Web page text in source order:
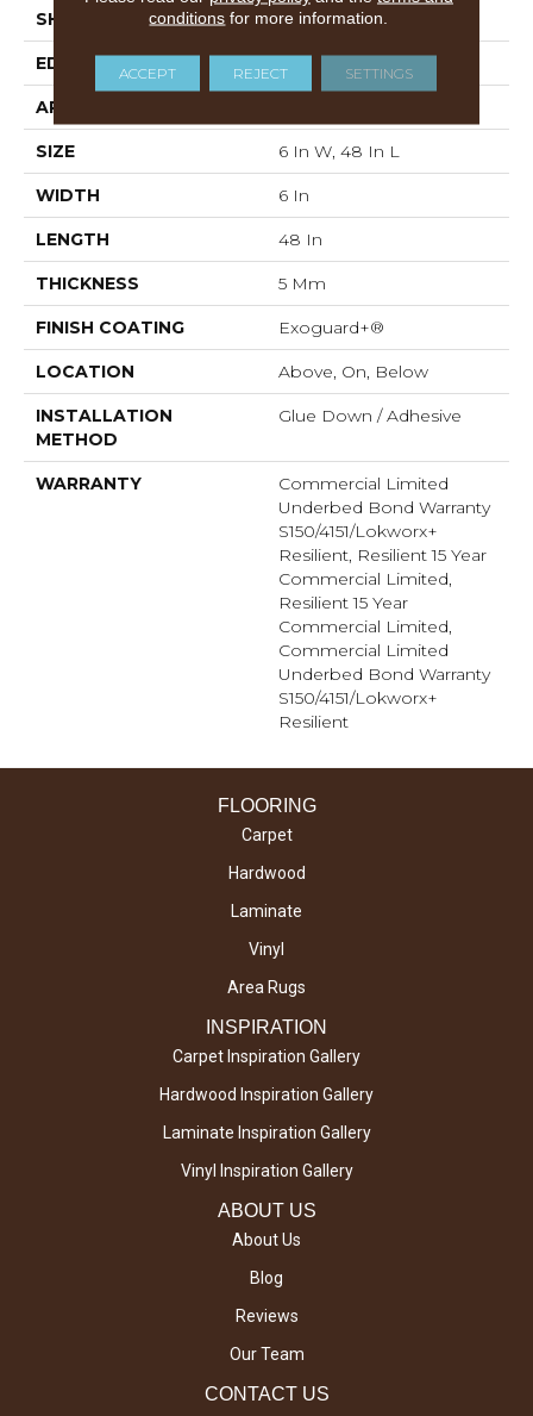
SHAPE Plank
EDGE
APPLICATION
SIZE 6 In W, 48 In L
WIDTH 6 In
LENGTH 48 In
THICKNESS 5 Mm
FINISH COATING Exoguard+®
LOCATION Above, On, Below
INSTALLATION
METHOD
Glue Down / Adhesive
WARRANTY
Commercial Limited
Underbed Bond Warranty
S150/4151/Lokworx+
Resilient, Resilient 15 Year
Commercial Limited,
Resilient 15 Year
Commercial Limited,
Commercial Limited
Underbed Bond Warranty
S150/4151/Lokworx+
Resilient
FLOORING
Carpet
Hardwood
Laminate
Vinyl
Area Rugs
INSPIRATION
Carpet Inspiration Gallery
Hardwood Inspiration Gallery
Laminate Inspiration Gallery
Vinyl Inspiration Gallery
ABOUT US
About Us
Blog
Reviews
Our Team
CONTACT US
conditions for more information.
ACCEPT REJECT SETTINGS